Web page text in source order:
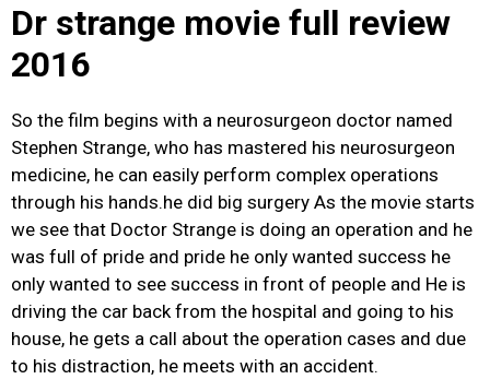
Dr strange movie full review
2016
So the film begins with a neurosurgeon doctor named
Stephen Strange, who has mastered his neurosurgeon
medicine, he can easily perform complex operations
through his hands.he did big surgery As the movie starts
we see that Doctor Strange is doing an operation and he
was full of pride and pride he only wanted success he
only wanted to see success in front of people and He is
driving the car back from the hospital and going to his
house, he gets a call about the operation cases and due
to his distraction, he meets with an accident.